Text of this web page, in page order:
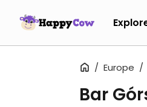
Europe
Bar